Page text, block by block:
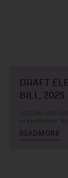
DRAFT
BILL, 2025
READM ORE